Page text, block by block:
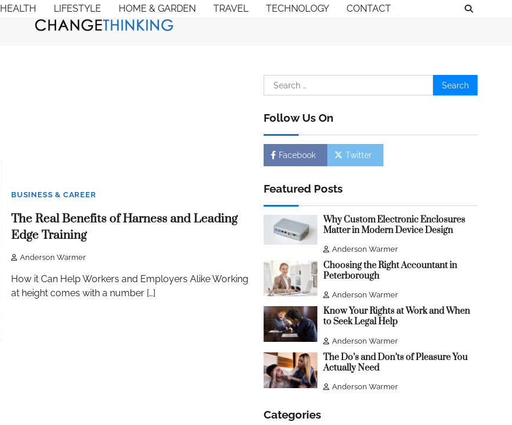
HEALTH LIFESTYLE HOME & GARDEN TRAVEL TECHNOLOGY CONTACT
BUSINESS & CAREER
The Real Benefits of Harness and Leading
Edge Training
Anderson Warmer
How it Can Help Workers and Employers Alike Working
at height comes with a number […]
Search
for:
Follow Us On
Facebook Twitter
Featured Posts
Why Custom Electronic Enclosures
Matter in Modern Device Design
Anderson Warmer
Choosing the Right Accountant in
Peterborough
Anderson Warmer
Know Your Rights at Work and When
to Seek Legal Help
Anderson Warmer
The Do’s and Don’ts of Pleasure You
Actually Need
Anderson Warmer
Categories